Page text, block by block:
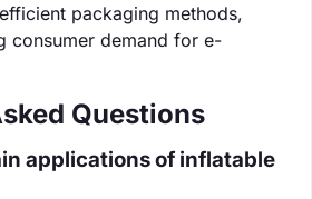
packaging methods,
consumer demand for e-
Questions
applications of inflatable